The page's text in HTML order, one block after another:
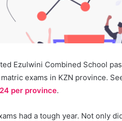
Ezulwini Combined School
exams in KZN province.
per province.
had a tough year. Not only